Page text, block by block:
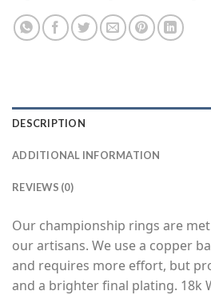
DESCRIPTION
ADDITIONAL INFORMATION
REVIEWS (0)
Our championship rings are
our artisans. We use a copper
and requires more effort, but
and a brighter final plating. 18k